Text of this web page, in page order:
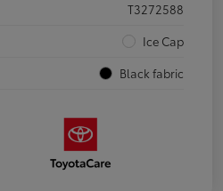
T3272588
Ice Cap
Black fabric